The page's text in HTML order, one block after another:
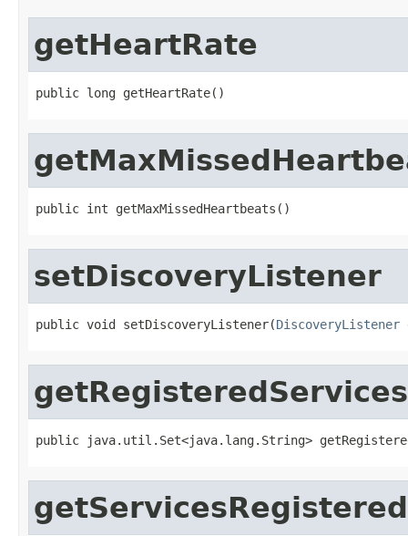
getHeartRate
public long getHeartRate()
public int getMaxMissedHeartbeats()
setDiscoveryListener
public void setDiscoveryListener(DiscoveryListener
getRegisteredServices
public java.util.Set<java.lang.String>
getServicesRegistered